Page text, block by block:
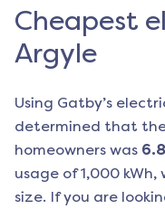
Cheapest
Argyle
Using Gatby’s
determined that
homeowners was 6.8
usage of 1,000
size. If you are